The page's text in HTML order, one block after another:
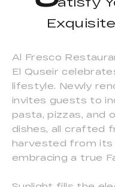
Al Fresco
El Quseir
lifestyle. Newly
invites guests to
pasta, pizzas, and
dishes, all crafted
harvested from its
embracing a true